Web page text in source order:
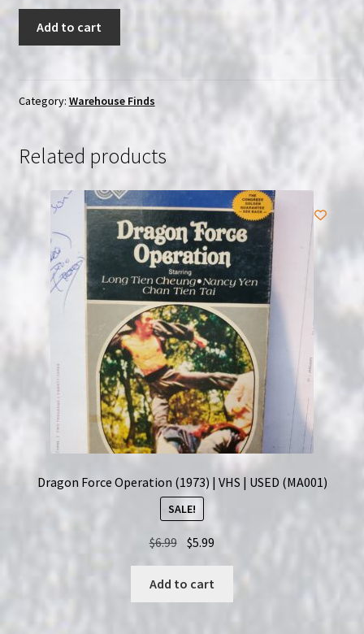
VHS
Add to cart
Category: Warehouse Finds
Related products
Dragon Force Operation (1973) | VHS | USED (MA001)
SALE!
$6.99 Original
was:
$6.99.
$5.99
$5.99.
Add to cart